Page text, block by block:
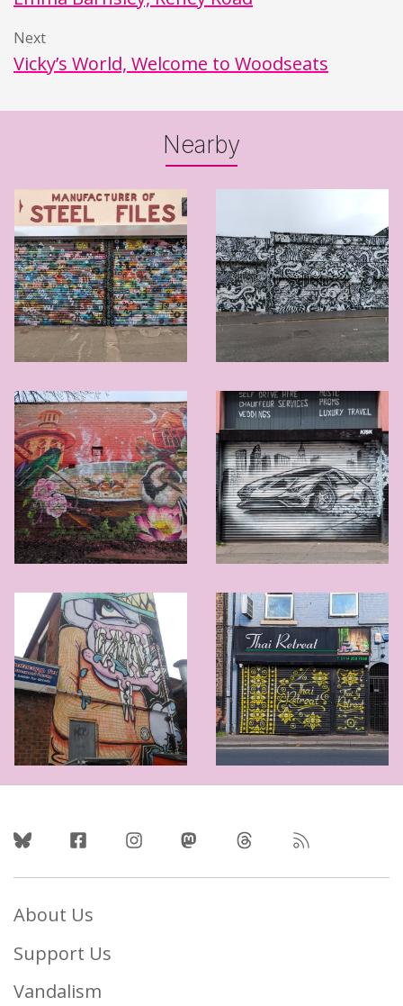
Next
Vicky’s World, Welcome to Woodseats
Nearby
Follow Us
About Us
Support Us
Vandalism